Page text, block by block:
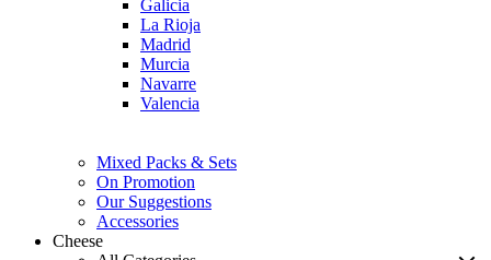
Galicia
La Rioja
Madrid
Murcia
Navarre
Valencia
Mixed Packs & Sets
On Promotion
Our Suggestions
Accessories
Cheese